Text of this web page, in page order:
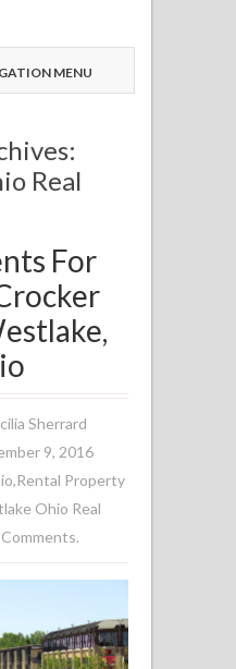
MENU
Real
For
Sherrard
9, 2016
,Rental Property
Ohio Real